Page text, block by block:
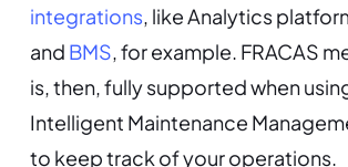
integrations, like Analytics
and BMS, for example. FRACAS
is, then, fully supported when
Intelligent Maintenance
to keep track of your operations.